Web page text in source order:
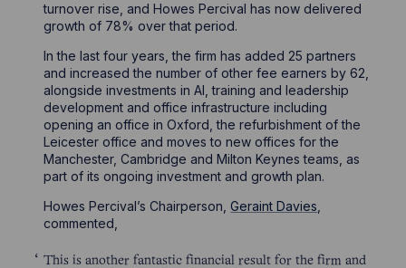
turnover rise, and Howes Percival has now delivered
growth of 78% over that period.
In the last four years, the firm has added 25 partners
and increased the number of other fee earners by 62,
alongside investments in AI, training and leadership
development and office infrastructure including
opening an office in Oxford, the refurbishment of the
Leicester office and moves to new offices for the
Manchester, Cambridge and Milton Keynes teams, as
part of its ongoing investment and growth plan.
Howes Percival’s Chairperson,Geraint Davies
commented,
This is another fantastic financial result for the firm and